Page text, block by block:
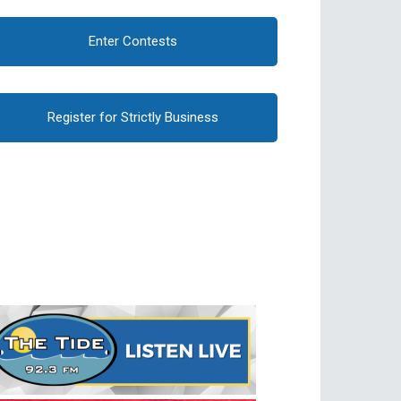
Enter Contests
Register for Strictly Business